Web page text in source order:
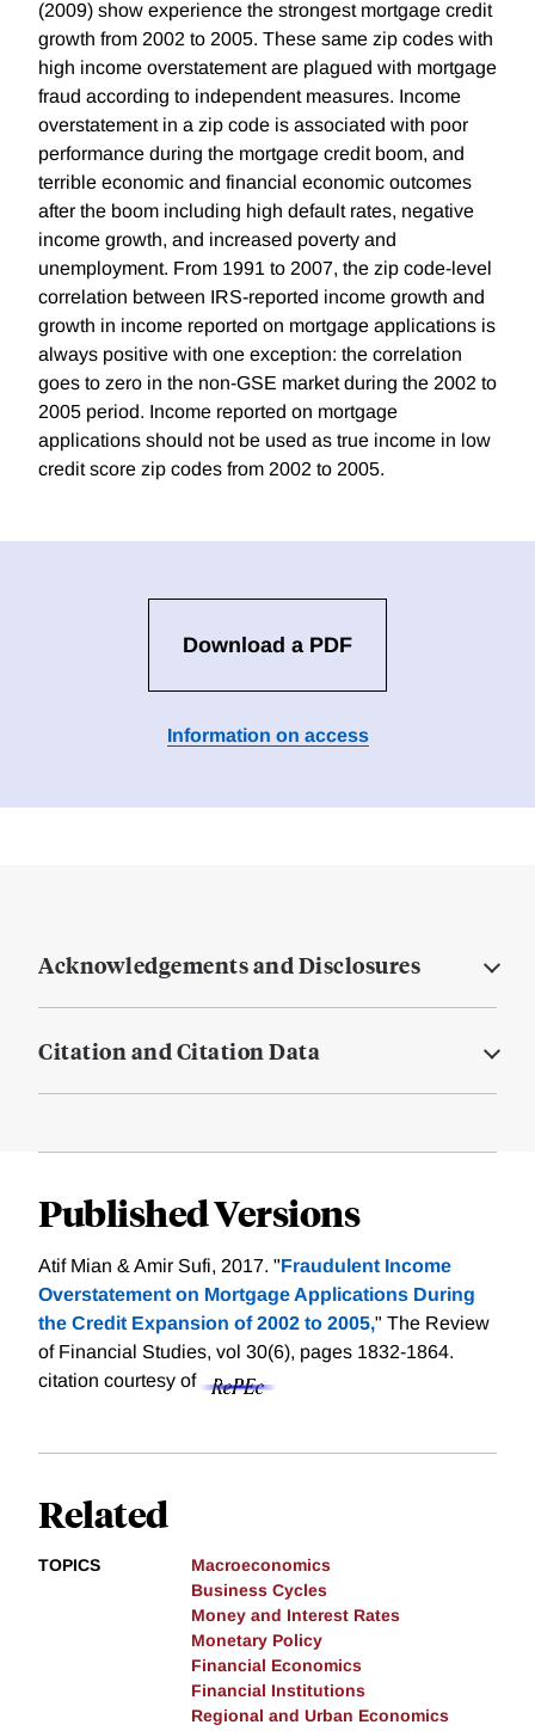
(2009) show experience the strongest mortgage credit
growth from 2002 to 2005. These same zip codes with
high income overstatement are plagued with mortgage
fraud according to independent measures. Income
overstatement in a zip code is associated with poor
performance during the mortgage credit boom, and
terrible economic and financial economic outcomes
after the boom including high default rates, negative
income growth, and increased poverty and
unemployment. From 1991 to 2007, the zip code-level
correlation between IRS-reported income growth and
growth in income reported on mortgage applications is
always positive with one exception: the correlation
goes to zero in the non-GSE market during the 2002 to
2005 period. Income reported on mortgage
applications should not be used as true income in low
credit score zip codes from 2002 to 2005.
Download a PDF
Information on access
Acknowledgements and Disclosures
Citation and Citation Data
Published Versions
Atif Mian & Amir Sufi, 2017. "Fraudulent Income
Overstatement on Mortgage Applications During
the Credit Expansion of 2002 to 2005," The Review
of Financial Studies, vol 30(6), pages 1832-1864.
citation courtesy of
Related
TOPICS
Macroeconomics
Business Cycles
Money and Interest Rates
Monetary Policy
Financial Economics
Financial Institutions
Regional and Urban Economics